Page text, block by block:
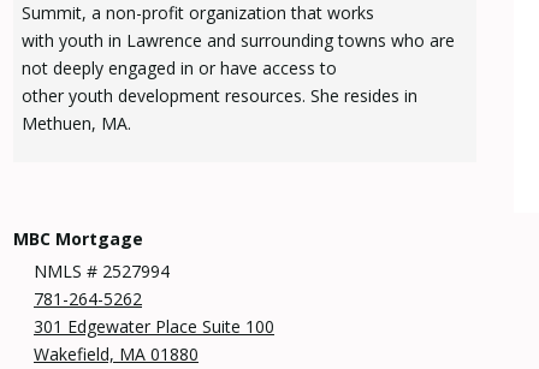
Summit, a non-profit organization that works
with youth in Lawrence and surrounding towns who are
not deeply engaged in or have access to
other youth development resources. She resides in
Methuen, MA.
MBC Mortgage
NMLS # 2527994
781-264-5262
301 Edgewater Place Suite 100
Wakefield, MA 01880